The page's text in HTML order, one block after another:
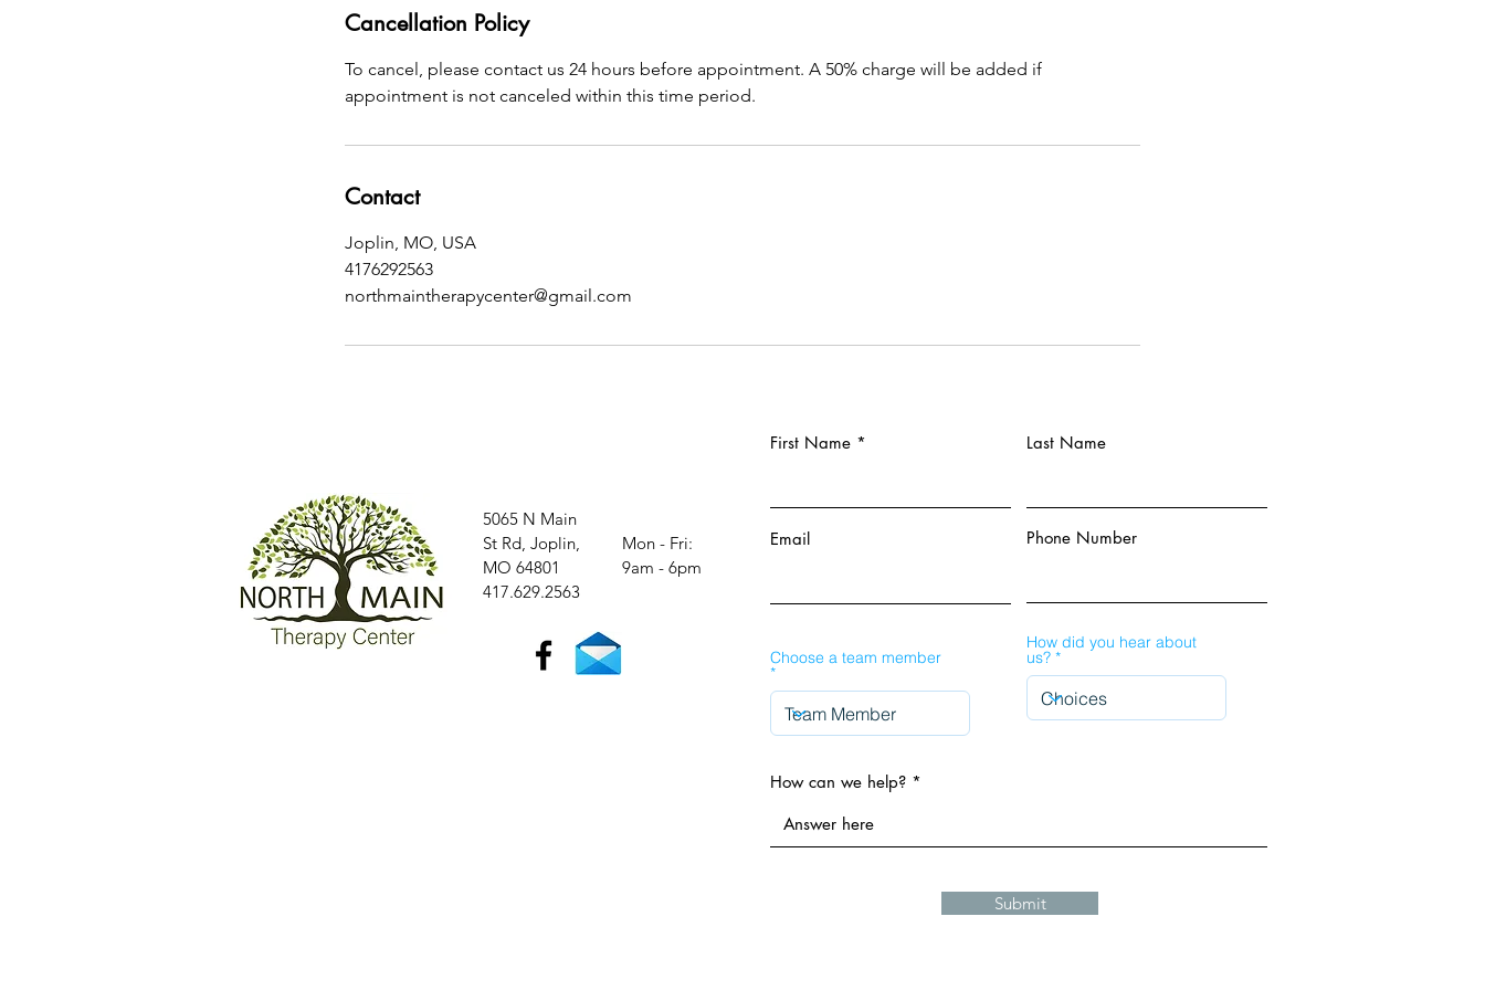
Cancellation Policy
To cancel, please contact us 24 hours before appointment. A 50% charge will be added if
appointment is not canceled within this time period.
Contact
Joplin, MO, USA
4176292563
northmaintherapycenter@gmail.com
5065 N Main
St Rd, Joplin,
MO 64801
417.629.2563
Mon - Fri:
9am - 6pm​​
First Name Last Name
Email Phone Number
Choose a team member
How did you hear about
us?
How can we help?
Submit